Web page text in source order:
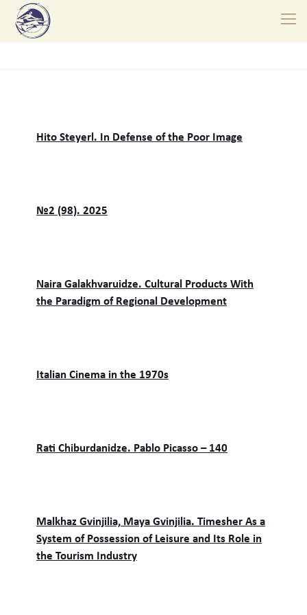
Hito Steyerl. In Defense of the Poor Image
№2 (98). 2025
Naira Galakhvaruidze. Cultural Products With
the Paradigm of Regional Development
Italian Cinema in the 1970s
Rati Chiburdanidze. Pablo Picasso – 140
Malkhaz Gvinjilia, Maya Gvinjilia. Timesher As a
System of Possession of Leisure and Its Role in
the Tourism Industry